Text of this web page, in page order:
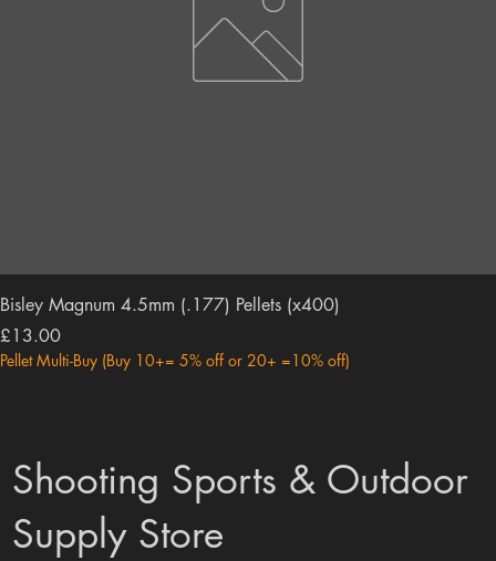
Bisley Magnum 4.5mm (.177) Pellets (x400)
Price
£13.00
Pellet Multi-Buy (Buy 10+= 5% off or 20+ =10% off)
Shooting Sports & Outdoor
Supply Store